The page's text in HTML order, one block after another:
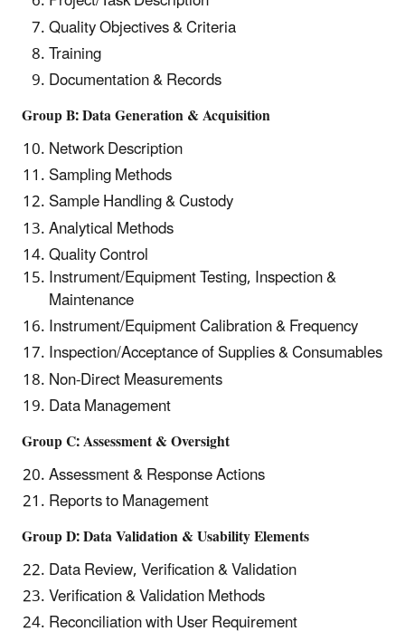
Quality Objectives & Criteria
Training
Documentation & Records
Group B: Data Generation & Acquisition
Network Description
Sampling Methods
Sample Handling & Custody
Analytical Methods
Quality Control
Instrument/Equipment Testing, Inspection &
Maintenance
Instrument/Equipment Calibration & Frequency
Inspection/Acceptance of Supplies & Consumables
Non-Direct Measurements
Data Management
Group C: Assessment & Oversight
Assessment & Response Actions
Reports to Management
Group D: Data Validation & Usability Elements
Data Review, Verification & Validation
Verification & Validation Methods
Reconciliation with User Requirement